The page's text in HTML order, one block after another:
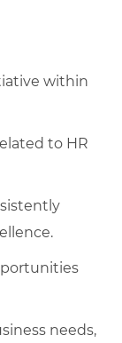
within
to HR
needs,